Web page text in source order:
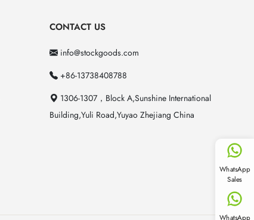
CONTACT US
info@stockgoods.com
+86-13738408788
1306-1307，Block A,Sunshine International
Building,Yuli Road,Yuyao Zhejiang China
WhatsApp
Sales
WhatsApp